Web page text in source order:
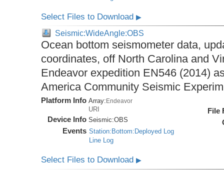
Select Files to Download▶
Seismic:WideAngle:OBS
Ocean bottom seismometer data,
coordinates, off North Carolina and
Endeavor expedition EN546 (2014)
America Community Seismic
Platform Info Array: Endeavor
URI
Device Info Seismic:OBS
Events Station:Bottom:Deployed Log
Line Log
File
Select Files to Download▶